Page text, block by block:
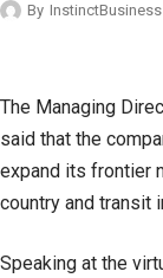
By InstinctBusiness
The Managing
said that the
expand its frontier
country and transit
Speaking at the